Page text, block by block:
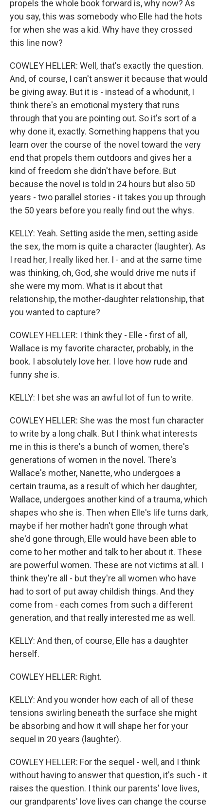
propels the whole book forward is, why now? As
you say, this was somebody who Elle had the hots
for when she was a kid. Why have they crossed
this line now?
COWLEY HELLER: Well, that's exactly the question.
And, of course, I can't answer it because that would
be giving away. But it is - instead of a whodunit, I
think there's an emotional mystery that runs
through that you are pointing out. So it's sort of a
why done it, exactly. Something happens that you
learn over the course of the novel toward the very
end that propels them outdoors and gives her a
kind of freedom she didn't have before. But
because the novel is told in 24 hours but also 50
years - two parallel stories - it takes you up through
the 50 years before you really find out the whys.
KELLY: Yeah. Setting aside the men, setting aside
the sex, the mom is quite a character (laughter). As
I read her, I really liked her. I - and at the same time
was thinking, oh, God, she would drive me nuts if
she were my mom. What is it about that
relationship, the mother-daughter relationship, that
you wanted to capture?
COWLEY HELLER: I think they - Elle - first of all,
Wallace is my favorite character, probably, in the
book. I absolutely love her. I love how rude and
funny she is.
KELLY: I bet she was an awful lot of fun to write.
COWLEY HELLER: She was the most fun character
to write by a long chalk. But I think what interests
me in this is there's a bunch of women, there's
generations of women in the novel. There's
Wallace's mother, Nanette, who undergoes a
certain trauma, as a result of which her daughter,
Wallace, undergoes another kind of a trauma, which
shapes who she is. Then when Elle's life turns dark,
maybe if her mother hadn't gone through what
she'd gone through, Elle would have been able to
come to her mother and talk to her about it. These
are powerful women. These are not victims at all. I
think they're all - but they're all women who have
had to sort of put away childish things. And they
come from - each comes from such a different
generation, and that really interested me as well.
KELLY: And then, of course, Elle has a daughter
herself.
COWLEY HELLER: Right.
KELLY: And you wonder how each of all of these
tensions swirling beneath the surface she might
be absorbing and how it will shape her for your
sequel in 20 years (laughter).
COWLEY HELLER: For the sequel - well, and I think
without having to answer that question, it's such - it
raises the question. I think our parents' love lives,
our grandparents' love lives can change the course